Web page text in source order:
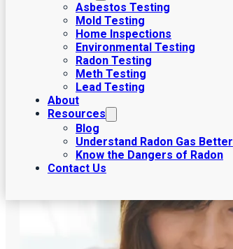
Asbestos Testing
Mold Testing
Home Inspections
Environmental Testing
Radon Testing
Meth Testing
Lead Testing
About
Resources
Blog
Understand Radon Gas Better
Know the Dangers of Radon
Contact Us